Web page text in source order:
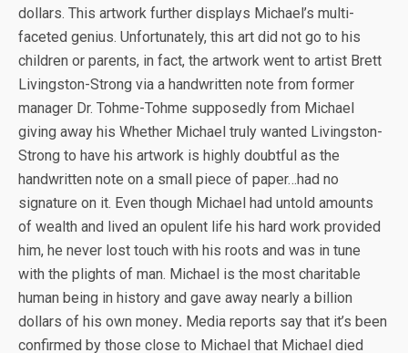
dollars. This artwork further displays Michael’s multi-
faceted genius. Unfortunately, this art did not go to his
children or parents, in fact, the artwork went to artist Brett
Livingston-Strong via a handwritten note from former
manager Dr. Tohme-Tohme supposedly from Michael
giving away his Whether Michael truly wanted Livingston-
Strong to have his artwork is highly doubtful as the
handwritten note on a small piece of paper…had no
signature on it. Even though Michael had untold amounts
of wealth and lived an opulent life his hard work provided
him, he never lost touch with his roots and was in tune
with the plights of man. Michael is the most charitable
human being in history and gave away nearly a billion
dollars of his own money. Media reports say that it’s been
confirmed by those close to Michael that Michael died